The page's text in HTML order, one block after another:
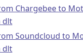
Chargebee to
dlt
Soundcloud to
dlt